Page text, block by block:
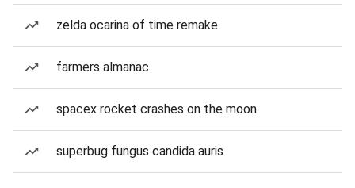
zelda ocarina of time remake
farmers almanac
spacex rocket crashes on the moon
superbug fungus candida auris